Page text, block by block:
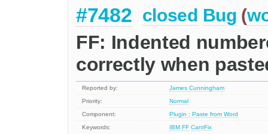
#7482 closed Bug (
FF: Indented
correctly when
Reported by:
James Cunningham
Priority:
Normal
Component:
Plugin : Paste from Word
Keywords:
IBM FF CantFix